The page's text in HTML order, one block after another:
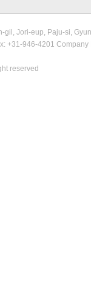
Jori-eup, Paju-si,
+31-946-4201
reserved